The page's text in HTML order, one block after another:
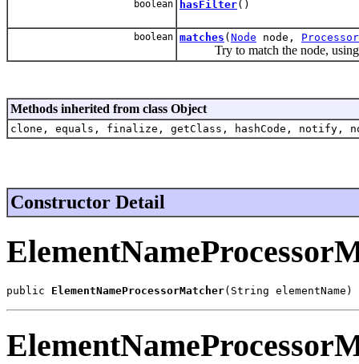
boolean hasFilter()
boolean matches ( Node node,
Try to match the node, using
Methods inherited from class Object
clone, equals, finalize, getClass, hashCode,
Constructor Detail
public ElementNameProcessorMatcher(String elementName)